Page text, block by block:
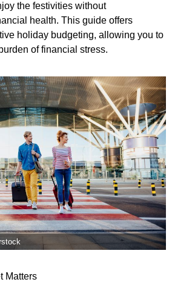
the festivities without
health. This guide offers
holiday budgeting, allowing you to
of financial stress.
Matters